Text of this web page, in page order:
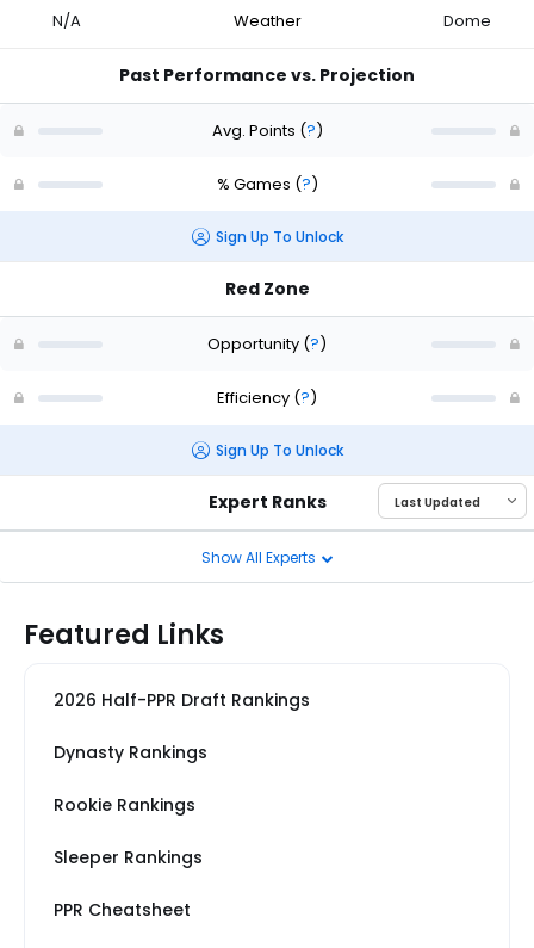
N/A Weather Dome
Past Performance vs. Projection
Avg. Points (?)
% Games (?)
Sign Up To Unlock
Red Zone
Opportunity (?)
Efficiency (?)
Sign Up To Unlock
Expert Ranks
Show All Experts
Featured Links
2026 Half-PPR Draft Rankings
Dynasty Rankings
Rookie Rankings
Sleeper Rankings
PPR Cheatsheet